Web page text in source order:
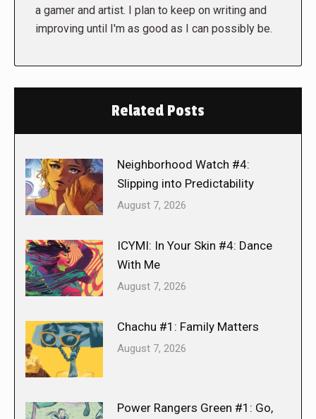
a gamer and artist. I plan to keep on writing and
improving until I'm as good as I can possibly be.
Related Posts
Neighborhood Watch #4:
Slipping into Predictability
August 7, 2026
ICYMI: In Your Skin #4: Dance
With Me
August 7, 2026
Chachu #1: Family Matters
August 7, 2026
Power Rangers Green #1: Go,